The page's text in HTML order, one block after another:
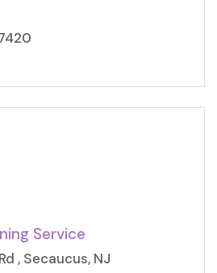
Service
, Secaucus, NJ